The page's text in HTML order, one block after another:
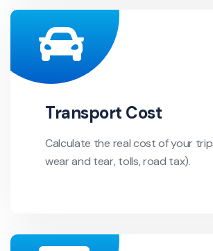
Transport Cost
Calculate the real cost of your
wear and tear, tolls, road tax).